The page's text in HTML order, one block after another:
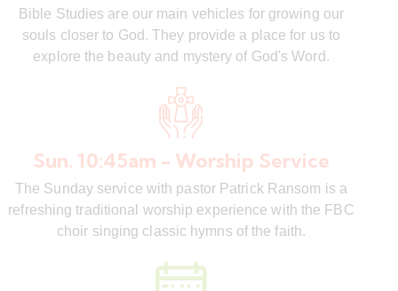
Bible Studies are our main vehicles for growing our
souls closer to God. They provide a place for us to
explore the beauty and mystery of God's Word.
Sun. 10:45am - Worship Service
The Sunday service with pastor Patrick Ransom is a
refreshing traditional worship experience with the FBC
choir singing classic hymns of the faith.